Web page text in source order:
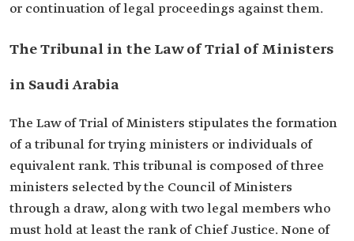
or continuation of legal proceedings against them.
The Tribunal in the Law of Trial of Ministers
in Saudi Arabia
The Law of Trial of Ministers stipulates the formation
of a tribunal for trying ministers or individuals of
equivalent rank. This tribunal is composed of three
ministers selected by the Council of Ministers
through a draw, along with two legal members who
must hold at least the rank of Chief Justice. None of